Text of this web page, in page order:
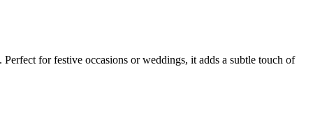
for festive occasions or weddings, it adds a subtle touch of